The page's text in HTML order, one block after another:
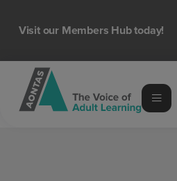
Visit our Members Hub today!